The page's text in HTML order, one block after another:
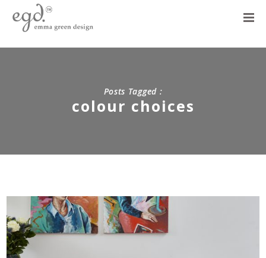
Posts Tagged :
colour choices